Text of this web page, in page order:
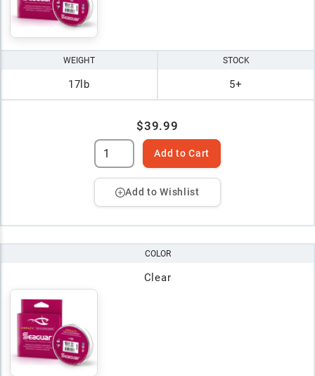
WEIGHT
17lb
STOCK
5+
$39.99
Add to Cart
Add to Wishlist
COLOR
Clear